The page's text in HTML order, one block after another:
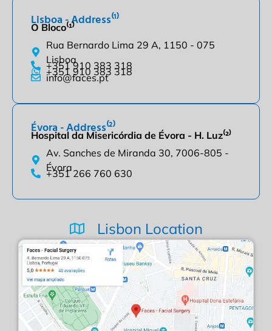
Lisboa - Address⁽¹⁾
O Bloco⁽¹⁾
Rua Bernardo Lima 29 A, 1150 - 075
Lisboa
+351 910 383 318
+351 910 383 318
info@faces.pt
Évora - Address⁽²⁾
Hospital da Misericórdia de Évora - H. Luz⁽²⁾
Av. Sanches de Miranda 30, 7006-805 -
Évora
+351 266 760 630
Lisbon Location